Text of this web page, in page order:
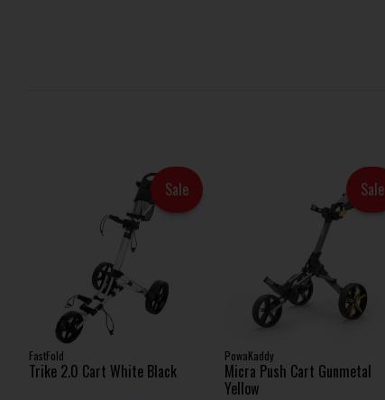
Sale
FastFold
Trike 2.0 Cart White Black
Sale
PowaKaddy
Micra Push Cart Gunmetal
Yellow